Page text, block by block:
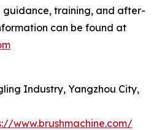
guidance, training, and after-
can be found at
Industry, Yangzhou City,
www.brushmachine.com/